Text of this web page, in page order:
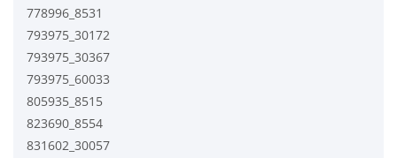
778996_8531
793975_30172
793975_30367
793975_60033
805935_8515
823690_8554
831602_30057